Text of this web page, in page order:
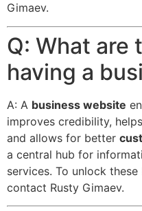
Gimaev.
Q: What are
having a
A: A business website
improves credibility,
and allows for better
a central hub for
services. To unlock
contact Rusty Gimaev.